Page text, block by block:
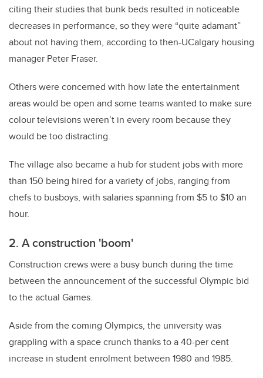
citing their studies that bunk beds resulted in noticeable
decreases in performance, so they were “quite adamant”
about not having them, according to then-UCalgary housing
manager Peter Fraser.
Others were concerned with how late the entertainment
areas would be open and some teams wanted to make sure
colour televisions weren’t in every room because they
would be too distracting.
The village also became a hub for student jobs with more
than 150 being hired for a variety of jobs, ranging from
chefs to busboys, with salaries spanning from $5 to $10 an
hour.
2. A construction 'boom'
Construction crews were a busy bunch during the time
between the announcement of the successful Olympic bid
to the actual Games.
Aside from the coming Olympics, the university was
grappling with a space crunch thanks to a 40-per cent
increase in student enrolment between 1980 and 1985.